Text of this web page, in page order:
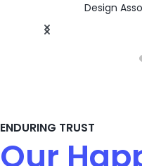
Design
ENDURING TRUST
Our